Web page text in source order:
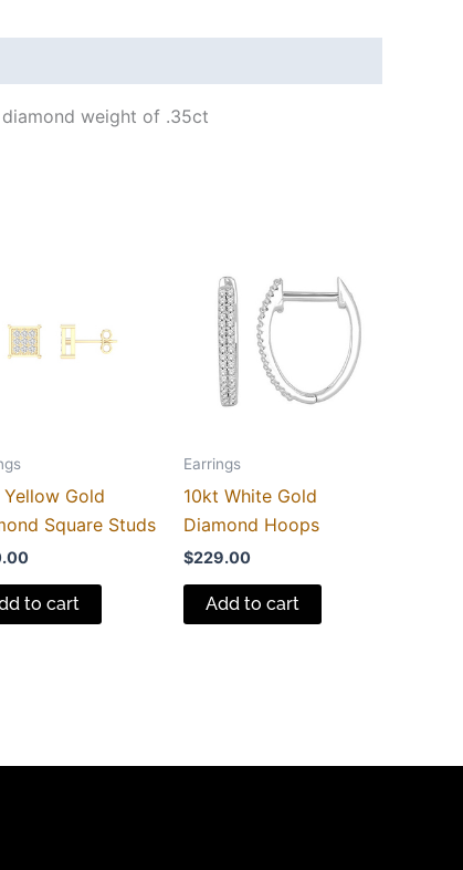
weight of .35ct
Yellow Gold
Square Studs
to cart
Earrings
10kt White Gold
Diamond Hoops
$229.00
Add to cart